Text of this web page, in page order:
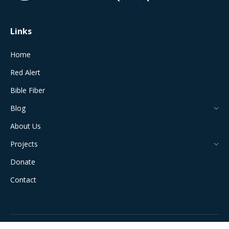
window
Links
Home
Red Alert
Bible Fiber
Blog
About Us
Projects
Donate
Contact